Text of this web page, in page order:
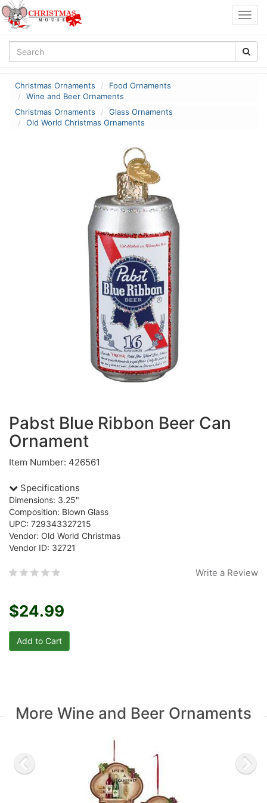
Christmas Ornaments
Food Ornaments
Wine and Beer Ornaments
Christmas Ornaments
Glass Ornaments
Old World Christmas Ornaments
Pabst Blue Ribbon Beer Can
Ornament
Item Number: 426561
Specifications
Dimensions: 3.25"
Composition: Blown Glass
UPC: 729343327215
Vendor: Old World Christmas
Vendor ID: 32721
Write a Review
$24.99
More Wine and Beer Ornaments